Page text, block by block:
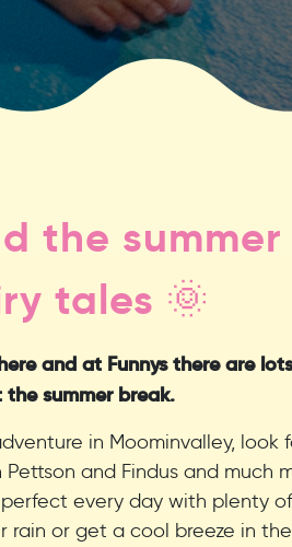
the
tales 🌞
and at Funnys there are
summer break.
in Moominvalley, look
and Findus and much
every day with plenty
rain or get a cool breeze in